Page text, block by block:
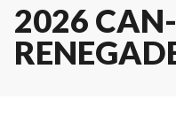
2026